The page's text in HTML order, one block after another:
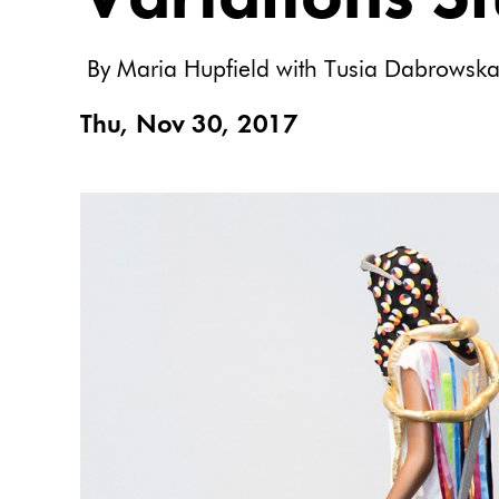
By Maria Hupfield with Tusia Dabrowska
Thu, Nov 30, 2017